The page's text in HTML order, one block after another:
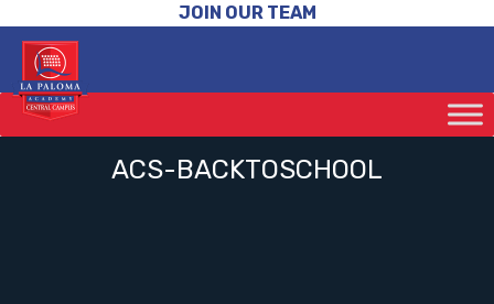
JOIN OUR TEAM
ACS-BACKTOSCHOOL